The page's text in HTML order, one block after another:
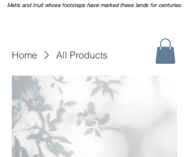
Metis and Inuit whose footsteps have marked these lands for centuries.
Home All Products